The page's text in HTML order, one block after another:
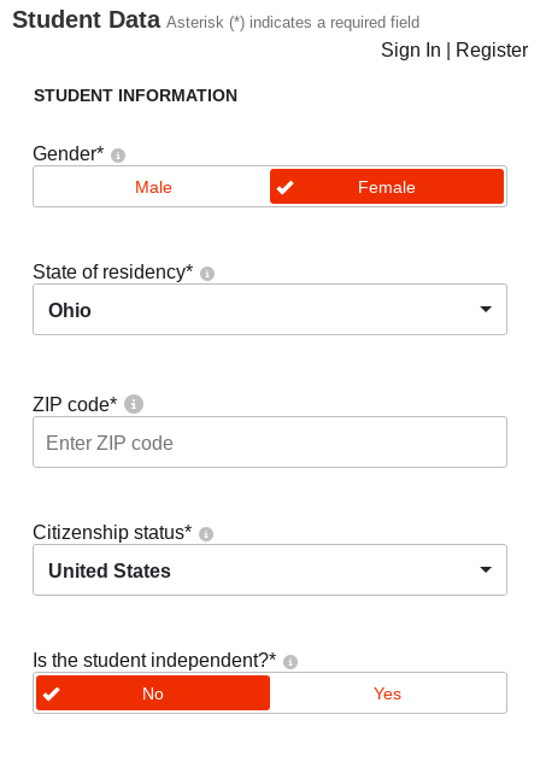
Student Data Asterisk (*) indicates a required field
Sign In Register
STUDENT INFORMATION
Gender*
Male Female
State of residency*
Ohio
ZIP code*
Citizenship status*
United States
Is the student independent?*
No Yes